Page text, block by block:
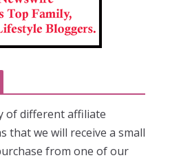
of different affiliate
that we will receive a small
from one of our